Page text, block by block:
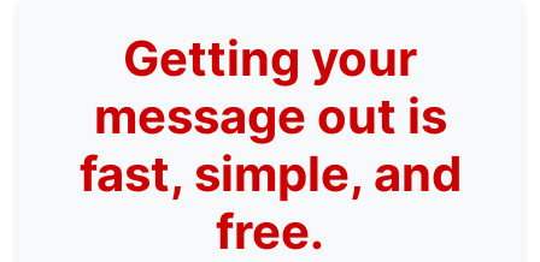
Getting your
message out is
fast, simple, and
free.